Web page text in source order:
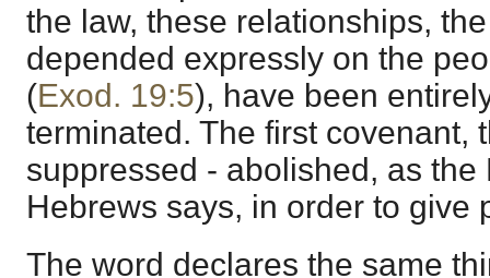
the law, these relationships,
depended expressly on the
(Exod. 19:5), have been
terminated. The first covenant,
suppressed - abolished, as the
Hebrews says, in order to give
The word declares the same